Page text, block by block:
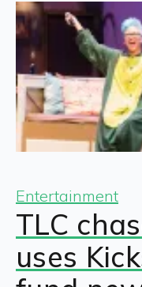
Entertainment
TLC
uses